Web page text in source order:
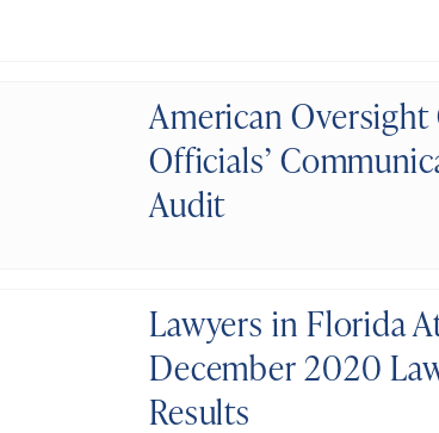
American
Officials’
Audit
Lawyers in Florida
December 2020
Results